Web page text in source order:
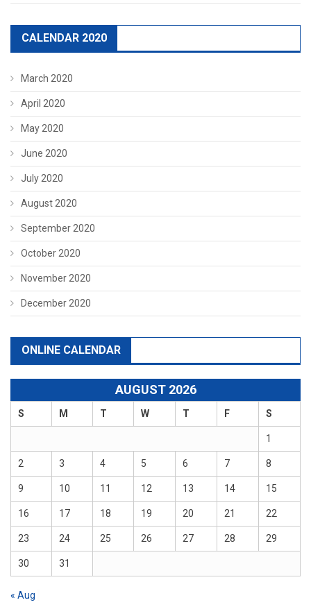
CALENDAR 2020
March 2020
April 2020
May 2020
June 2020
July 2020
August 2020
September 2020
October 2020
November 2020
December 2020
ONLINE CALENDAR
AUGUST 2026
S M T W T F S
1
2 3 4 5 6 7 8
9 10 11 12 13 14 15
16 17 18 19 20 21 22
23 24 25 26 27 28 29
30 31
« Aug